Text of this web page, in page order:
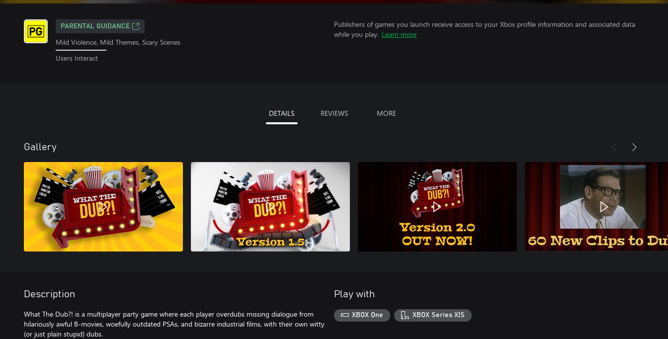
PARENTAL GUIDANCE
Mild Violence, Mild Themes, Scary Scenes
Users Interact
Publishers of games you launch receive access to your Xbox profile information and associated data
while you play. Learn more
DETAILS REVIEWS MORE
Gallery
Description
What The Dub?! is a multiplayer party game where each player overdubs missing dialogue from
hilariously awful B-movies, woefully outdated PSAs, and bizarre industrial films, with their own witty
(or just plain stupid) dubs.
Play with
XBOX One XBOX Series X|S